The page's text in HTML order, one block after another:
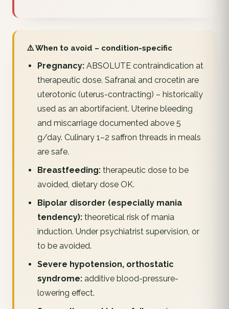
⚠️ When to avoid – condition-specific
Pregnancy:ABSOLUTE contraindication at
therapeutic dose. Safranal and crocetin are
uterotonic (uterus-contracting) – historically
used as an abortifacient. Uterine bleeding
and miscarriage documented above 5
g/day. Culinary 1–2 saffron threads in meals
are safe.
Breastfeeding:therapeutic dose to be
avoided, dietary dose OK.
Bipolar disorder (especially mania
tendency):theoretical risk of mania
induction. Under psychiatrist supervision, or
to be avoided.
Severe hypotension, orthostatic
syndrome:additive blood-pressure-
lowering effect.